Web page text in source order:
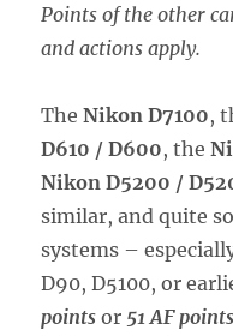
Points of the other
and actions apply.
TheNikon D7100,
D610 / D600, the
Nikon D5200 /
similar, and quite
systems –
D90, D5100, or
points or 51 AF points